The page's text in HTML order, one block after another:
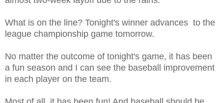
What is on the line? Tonight's winner advances to the
league championship game tomorrow.
No matter the outcome of tonight's game, it has been
a fun season and I can see the baseball improvement
in each player on the team.